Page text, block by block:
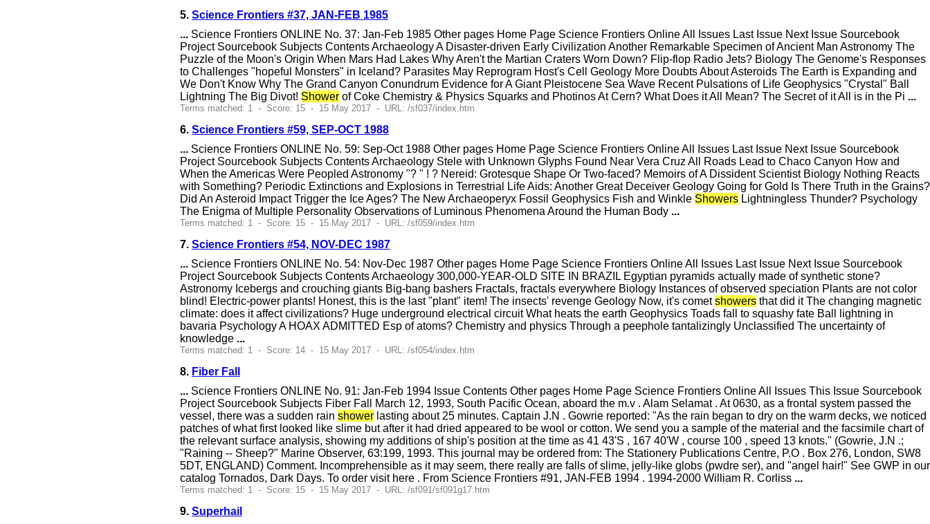
5. Science Frontiers #37, JAN-FEB 1985
... Science Frontiers ONLINE No. 37: Jan-Feb 1985 Other pages Home Page Science Frontiers Online All Issues Last Issue Next Issue Sourcebook
Project Sourcebook Subjects Contents Archaeology A Disaster-driven Early Civilization Another Remarkable Specimen of Ancient Man Astronomy The
Puzzle of the Moon's Origin When Mars Had Lakes Why Aren't the Martian Craters Worn Down? Flip-flop Radio Jets? Biology The Genome's Responses
to Challenges "hopeful Monsters" in Iceland? Parasites May Reprogram Host's Cell Geology More Doubts About Asteroids The Earth is Expanding and
We Don't Know Why The Grand Canyon Conundrum Evidence for A Giant Pleistocene Sea Wave Recent Pulsations of Life Geophysics "Crystal" Ball
Lightning The Big Divot! Shower of Coke Chemistry & Physics Squarks and Photinos At Cern? What Does it All Mean? The Secret of it All is in the Pi ...
Terms matched: 1 - Score: 15 - 15 May 2017 - URL: /sf037/index.htm
6. Science Frontiers #59, SEP-OCT 1988
... Science Frontiers ONLINE No. 59: Sep-Oct 1988 Other pages Home Page Science Frontiers Online All Issues Last Issue Next Issue Sourcebook
Project Sourcebook Subjects Contents Archaeology Stele with Unknown Glyphs Found Near Vera Cruz All Roads Lead to Chaco Canyon How and
When the Americas Were Peopled Astronomy "? " ! ? Nereid: Grotesque Shape Or Two-faced? Memoirs of A Dissident Scientist Biology Nothing Reacts
with Something? Periodic Extinctions and Explosions in Terrestrial Life Aids: Another Great Deceiver Geology Going for Gold Is There Truth in the Grains?
Did An Asteroid Impact Trigger the Ice Ages? The New Archaeoperyx Fossil Geophysics Fish and Winkle Showers Lightningless Thunder? Psychology
The Enigma of Multiple Personality Observations of Luminous Phenomena Around the Human Body ...
Terms matched: 1 - Score: 15 - 15 May 2017 - URL: /sf059/index.htm
7. Science Frontiers #54, NOV-DEC 1987
... Science Frontiers ONLINE No. 54: Nov-Dec 1987 Other pages Home Page Science Frontiers Online All Issues Last Issue Next Issue Sourcebook
Project Sourcebook Subjects Contents Archaeology 300,000-YEAR-OLD SITE IN BRAZIL Egyptian pyramids actually made of synthetic stone?
Astronomy Icebergs and crouching giants Big-bang bashers Fractals, fractals everywhere Biology Instances of observed speciation Plants are not color
blind! Electric-power plants! Honest, this is the last "plant" item! The insects' revenge Geology Now, it's cometshowers that did it The changing magnetic
climate: does it affect civilizations? Huge underground electrical circuit What heats the earth Geophysics Toads fall to squashy fate Ball lightning in
bavaria Psychology A HOAX ADMITTED Esp of atoms? Chemistry and physics Through a peephole tantalizingly Unclassified The uncertainty of
knowledge ...
Terms matched: 1 - Score: 14 - 15 May 2017 - URL: /sf054/index.htm
8. Fiber Fall
... Science Frontiers ONLINE No. 91: Jan-Feb 1994 Issue Contents Other pages Home Page Science Frontiers Online All Issues This Issue Sourcebook
Project Sourcebook Subjects Fiber Fall March 12, 1993, South Pacific Ocean, aboard the m.v . Alam Selamat . At 0630, as a frontal system passed the
vessel, there was a sudden rain shower lasting about 25 minutes. Captain J.N . Gowrie reported: "As the rain began to dry on the warm decks, we noticed
patches of what first looked like slime but after it had dried appeared to be wool or cotton. We send you a sample of the material and the facsimile chart of
the relevant surface analysis, showing my additions of ship's position at the time as 41 43'S , 167 40'W , course 100 , speed 13 knots." (Gowrie, J.N .;
"Raining -- Sheep?" Marine Observer, 63:199, 1993. This journal may be ordered from: The Stationery Publications Centre, P.O . Box 276, London, SW8
5DT, ENGLAND) Comment. Incomprehensible as it may seem, there really are falls of slime, jelly-like globs (pwdre ser), and "angel hair!" See GWP in our
catalog Tornados, Dark Days. To order visit here . From Science Frontiers #91, JAN-FEB 1994 . 1994-2000 William R. Corliss ...
Terms matched: 1 - Score: 15 - 15 May 2017 - URL: /sf091/sf091g17.htm
9. Superhail